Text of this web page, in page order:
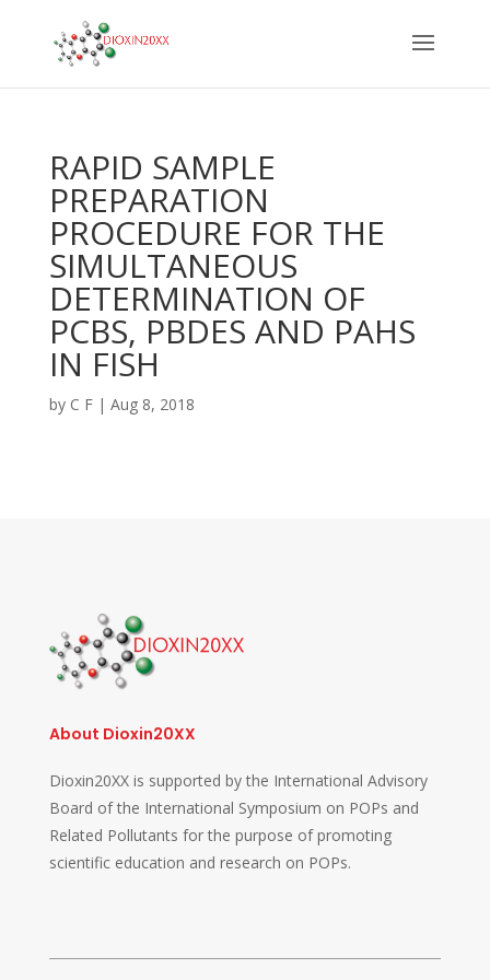
RAPID SAMPLE
PREPARATION
PROCEDURE FOR THE
SIMULTANEOUS
DETERMINATION OF
PCBS, PBDES AND PAHS
IN FISH
by C F| Aug 8, 2018
About Dioxin20XX
Dioxin20XX is supported by the International Advisory
Board of the International Symposium on POPs and
Related Pollutants for the purpose of promoting
scientific education and research on POPs.